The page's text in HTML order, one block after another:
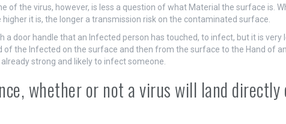
of the virus, however, is less a question of what Material the surface is.
higher it is, the longer a transmission risk on the contaminated surface.
a door handle that an Infected person has touched, to infect, but it is very
of the Infected on the surface and then from the surface to the Hand of
strong and likely to infect someone.
whether or not a virus will land